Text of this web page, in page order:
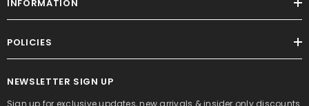
INFORMATION
POLICIES
NEWSLETTER SIGN UP
Sign up for exclusive updates, new arrivals & insider only discounts